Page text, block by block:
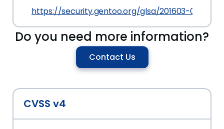
https://security.gentoo.org/glsa/201603-09
Do you need more information?
Contact Us
CVSS v4